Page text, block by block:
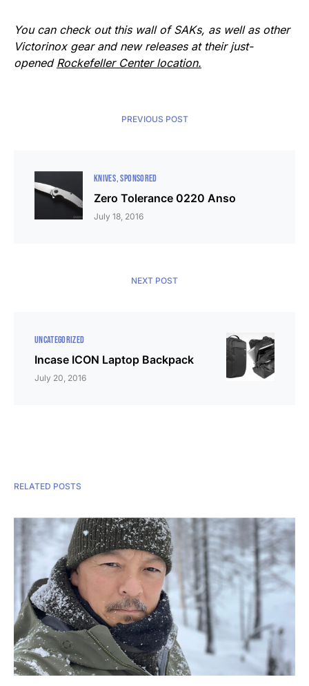
You can check out this wall of SAKs, as well as other
Victorinox gear and new releases at their just-
opened Rockefeller Center location.
PREVIOUS POST
KNIVES SPONSORED
Zero Tolerance 0220 Anso
July 18, 2016
NEXT POST
UNCATEGORIZED
Incase ICON Laptop Backpack
July 20, 2016
RELATED POSTS